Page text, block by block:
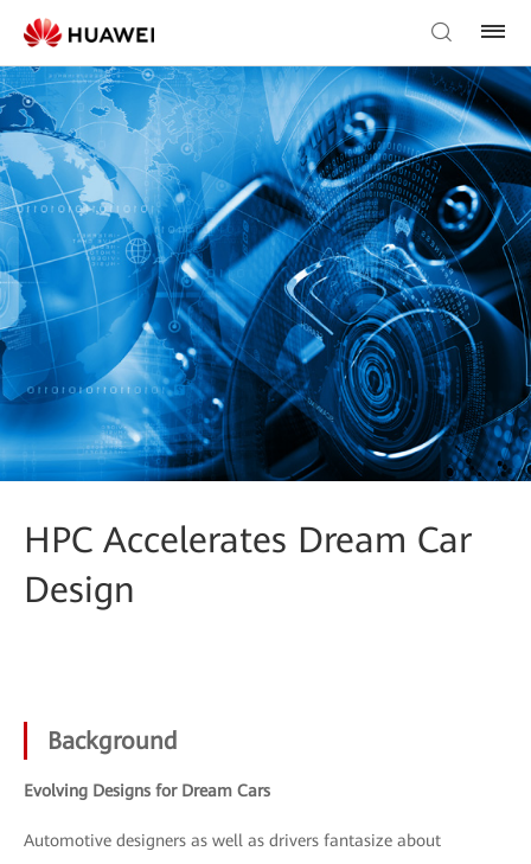
HPC Accelerates Dream Car
Design
Background
Evolving Designs for Dream Cars
Automotive designers as well as drivers fantasize about